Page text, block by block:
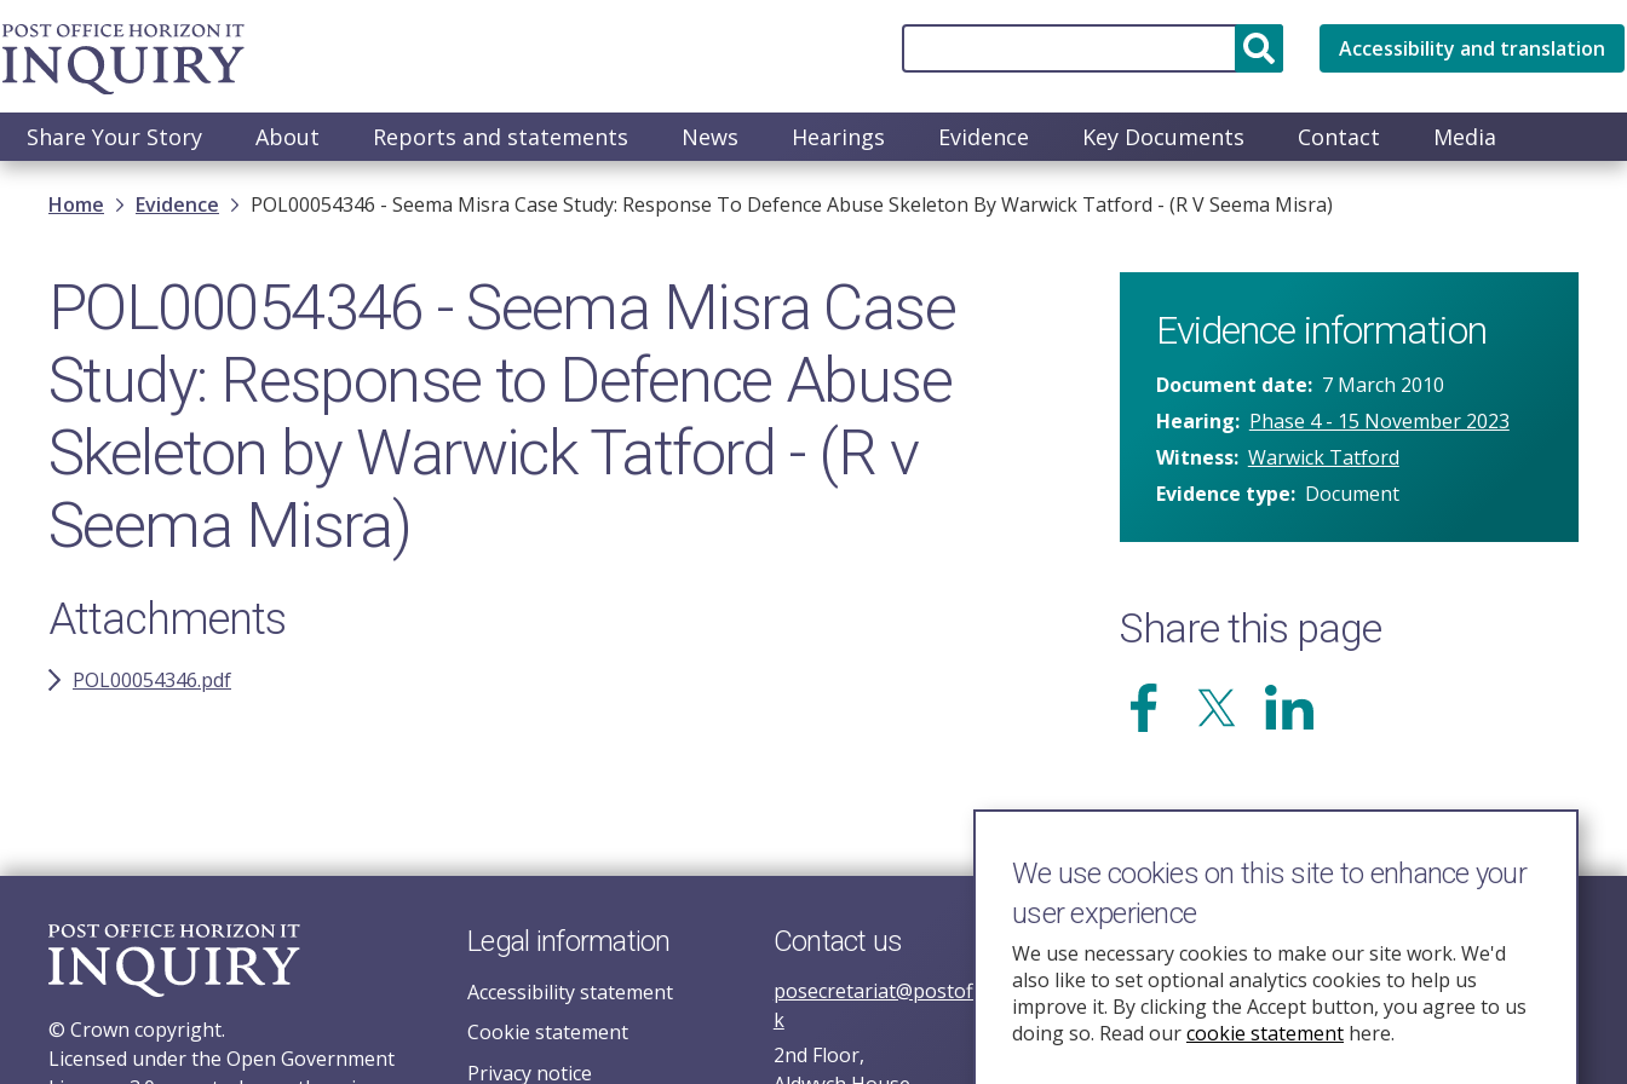
Skip
to
main
Accessibility and translation
Main
navigation
Share Your Story About Reports and statements News Hearings Evidence Key Documents Contact Media
Breadcrumb
Home Evidence POL00054346 - Seema Misra Case Study: Response To Defence Abuse Skeleton By Warwick Tatford - (R V Seema Misra)
POL00054346 - Seema Misra Case
Study: Response to Defence Abuse
Skeleton by Warwick Tatford - (R v
Seema Misra)
Attachments
POL00054346.pdf
Evidence information
Document date
7 March 2010
Hearing
Phase 4 - 15 November 2023
Witness Warwick Tatford
Evidence type
Document
Share this page
© Crown copyright.
Licensed under the Open Government
Legal information
Accessibility statement
Cookie statement
Privacy notice
Contact us
posecretariat@postofficehorizoninquiry.org.u
k
2nd Floor,
Follow Us
We use cookies on this site to enhance your
user experience
We use necessary cookies to make our site work. We'd
also like to set optional analytics cookies to help us
improve it. By clicking the Accept button, you agree to us
doing so. Read ourcookie statement here.